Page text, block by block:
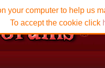
your computer to help us
To accept the cookie click